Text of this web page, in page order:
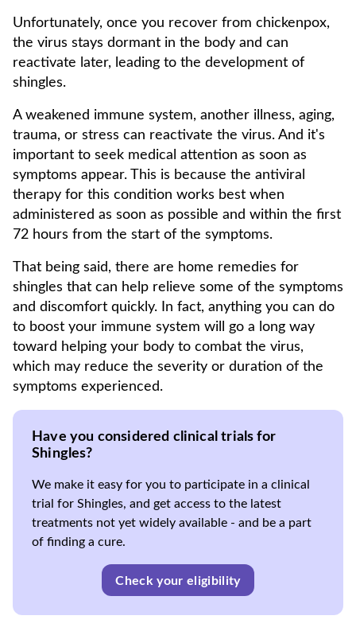
Unfortunately, once you recover from chickenpox,
the virus stays dormant in the body and can
reactivate later, leading to the development of
shingles.
A weakened immune system, another illness, aging,
trauma, or stress can reactivate the virus. And it's
important to seek medical attention as soon as
symptoms appear. This is because the antiviral
therapy for this condition works best when
administered as soon as possible and within the first
72 hours from the start of the symptoms.
That being said, there are home remedies for
shingles that can help relieve some of the symptoms
and discomfort quickly. In fact, anything you can do
to boost your immune system will go a long way
toward helping your body to combat the virus,
which may reduce the severity or duration of the
symptoms experienced.
Have you considered clinical trials for
Shingles?
We make it easy for you to participate in a clinical
trial for Shingles, and get access to the latest
treatments not yet widely available - and be a part
of finding a cure.
Check your eligibility